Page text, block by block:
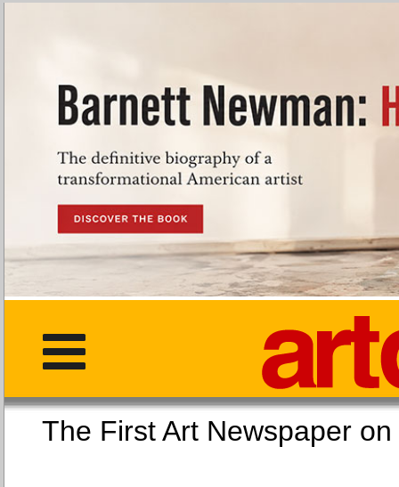
The First Art